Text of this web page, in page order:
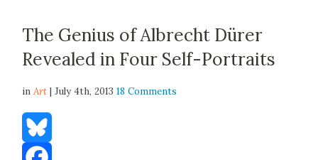
The Genius of Albrecht Dürer
Revealed in Four Self-Portraits
inArt | July 4th, 201318 Comments
Bluesky